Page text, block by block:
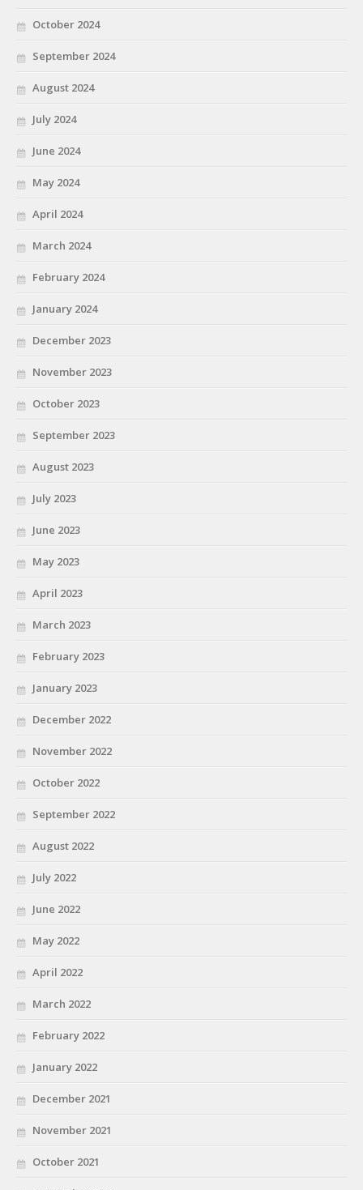
October 2024
September 2024
August 2024
July 2024
June 2024
May 2024
April 2024
March 2024
February 2024
January 2024
December 2023
November 2023
October 2023
September 2023
August 2023
July 2023
June 2023
May 2023
April 2023
March 2023
February 2023
January 2023
December 2022
November 2022
October 2022
September 2022
August 2022
July 2022
June 2022
May 2022
April 2022
March 2022
February 2022
January 2022
December 2021
November 2021
October 2021